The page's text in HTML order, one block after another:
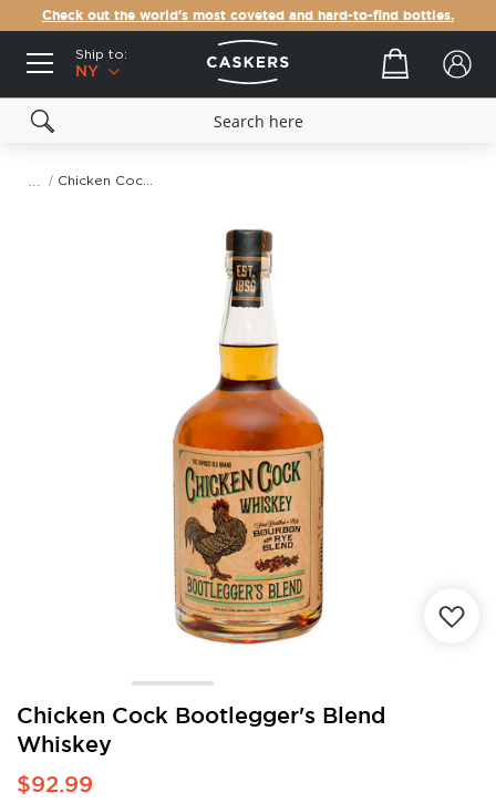
Check out the world's most coveted and hard-to-find bottles.
Ship to:
NY
Your cart
Chicken Cock Bootlegger's Blend
Whiskey
$92.99
Skip
the
beginning
of